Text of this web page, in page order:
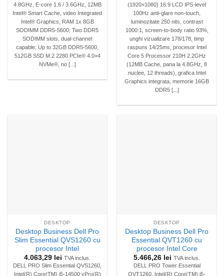
4.8GHz, E-core 1.6 / 3.6GHz, 12MB
Intel® Smart Cache, video Integrated
Intel® Graphics, RAM 1x 8GB
SODIMM DDR5-5600; Two DDR5
SODIMM slots, dual-channel
capable; Up to 32GB DDR5-5600,
512GB SSD M.2 2280 PCIe® 4.0×4
NVMe®, no [...]
(1920×1080) 16:9 LCD IPS-level
100Hz anti-glare non-touch,
luminozitate 250 nits, contrast
1000:1, screen-to-body ratio 93%,
unghi vizualizare 178/178, timp
raspuns 14/25ms, procesor Intel
Core 5 Processor 210H 2.2GHz
(12MB Cache, pana la 4.8GHz, 8
nuclee, 12 threads), grafica Intel
Graphics integrata, memorie 16GB
DDR5 [...]
DESKTOP
Desktop Business Dell Pro
Slim Essential QVS1260 cu
procesor Intel
4.063,29 lei TVA inclus.
DELL PRO Slim Essential QVS1260,
Intel(R) Core(TM) i5-14500 vPro(R)
DESKTOP
Desktop Business Dell Pro
Essential QVT1260 cu
procesor Intel Core
5.466,26 lei TVA inclus.
DELL PRO Tower Essential
QVT1260, Intel(R) Core(TM) i5-